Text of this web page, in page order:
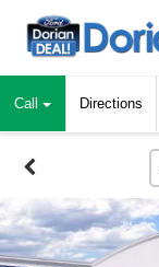
Call Directions